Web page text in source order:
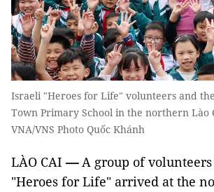
Israeli "Heroes for Life" volunteers and
Town Primary School in the northern Lào
VNA/VNS Photo Quốc Khánh
LÀO CAI—A group of volunteers
"Heroes for Life" arrived at the